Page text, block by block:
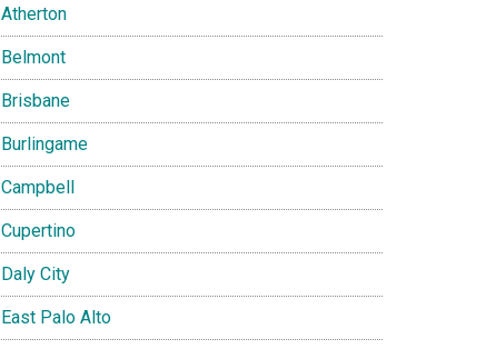
Atherton
Belmont
Brisbane
Burlingame
Campbell
Cupertino
Daly City
East Palo Alto